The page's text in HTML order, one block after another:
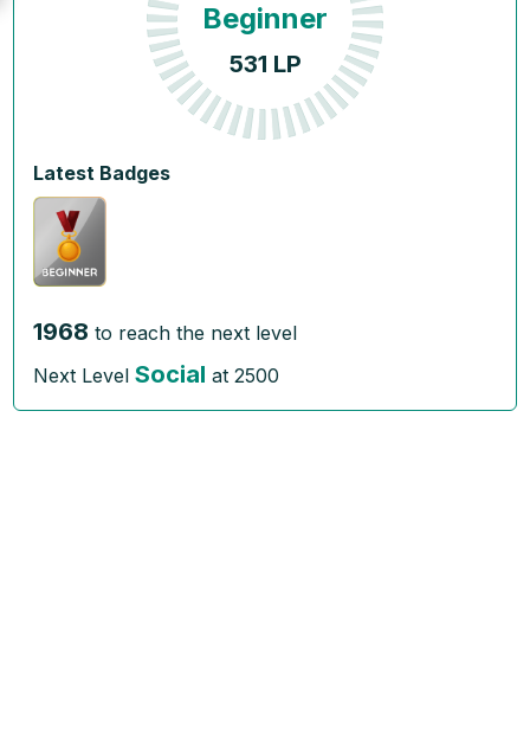
Beginner
531 LP
Latest Badges
1968 to reach the next level
Next Level Social at2500